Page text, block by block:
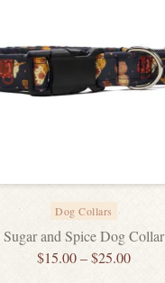
Dog Collars
Sugar and Spice Dog Collar
$15.00–$25.00